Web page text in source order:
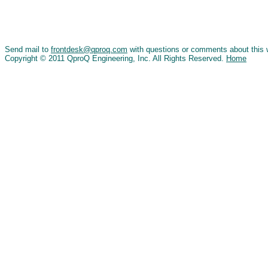
Send mail to frontdesk@qproq.com with questions or comments about this
Copyright © 2011 QproQ Engineering, Inc. All Rights Reserved. Home